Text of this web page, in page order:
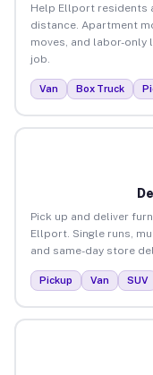
Help Ellport residents
distance. Apartment
moves, and labor-only
job.
Van Box Truck
Pick up and deliver
Ellport. Single runs,
and same-day store
Pickup Van SUV